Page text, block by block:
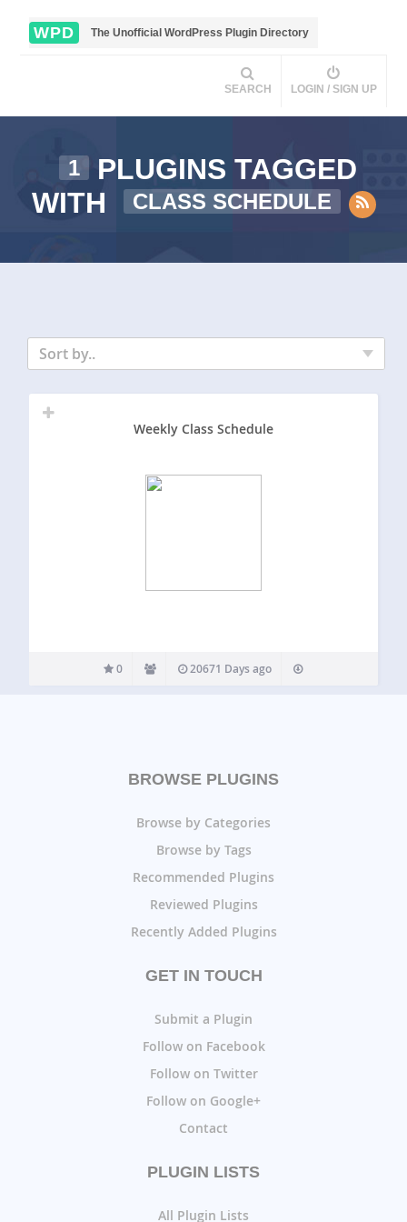
WPD The Unofficial WordPress Plugin Directory
SEARCH LOGIN / SIGN UP
1
PLUGINS TAGGED
WITH
CLASS SCHEDULE
Sort by..
Weekly Class Schedule
0 20671 Days ago
BROWSE PLUGINS
Browse by Categories
Browse by Tags
Recommended Plugins
Reviewed Plugins
Recently Added Plugins
GET IN TOUCH
Submit a Plugin
Follow on Facebook
Follow on Twitter
Follow on Google+
Contact
PLUGIN LISTS
All Plugin Lists